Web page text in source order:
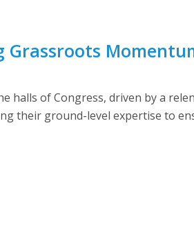
Grassroots
halls of Congress, driven by a
their ground-level expertise to